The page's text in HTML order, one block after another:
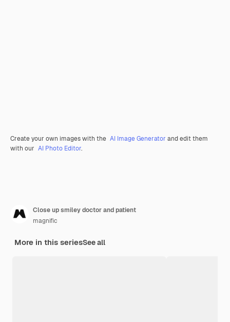
Create your own images with the AI Image Generator and edit them
with our AI Photo Editor.
Close up smiley doctor and patient
magnific
More in this seriesSee all